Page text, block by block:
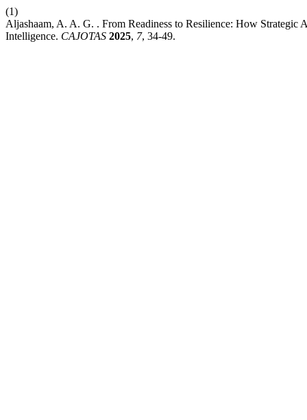
(1)
Aljashaam, A. A. G. . From Readiness to Resilience: How
Intelligence. CAJOTAS 2025, 7, 34-49.